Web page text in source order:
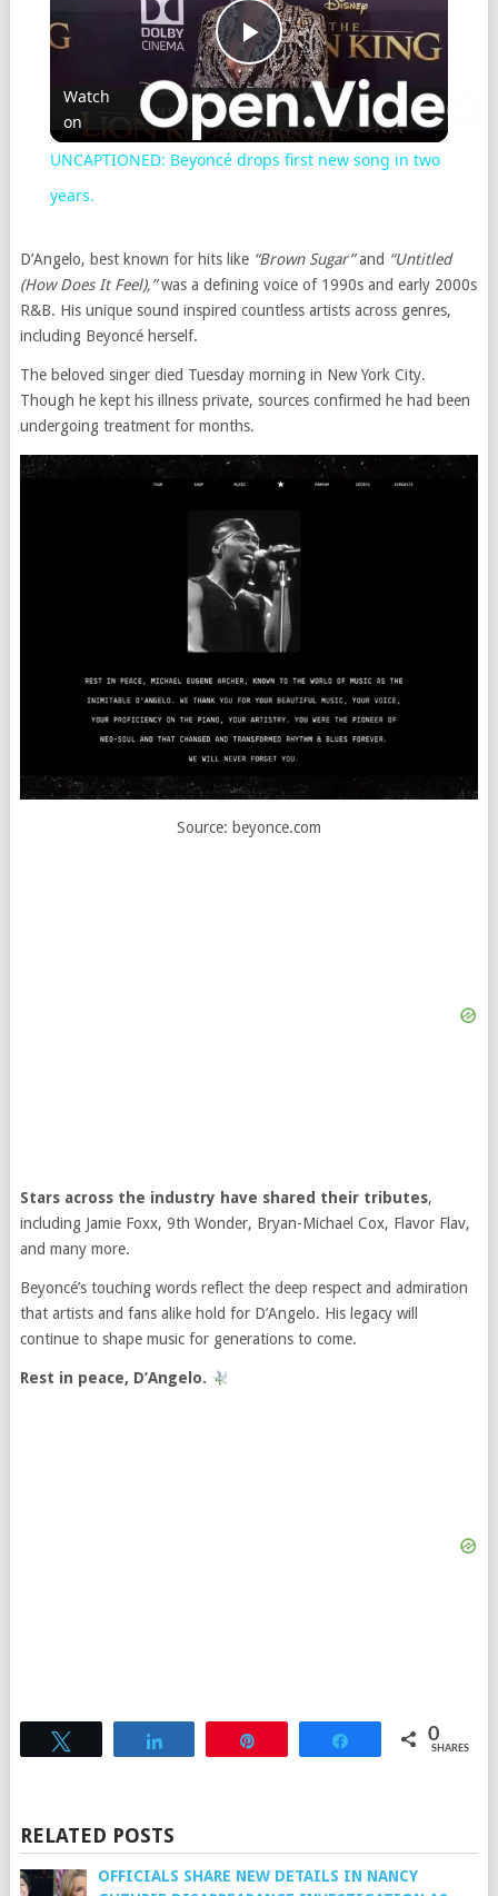
Play
Video
Watch
on
UNCAPTIONED: Beyoncé drops first new song in two
years.
D’Angelo, best known for hits like “Brown Sugar”and “Untitled
(How Does It Feel),”was a defining voice of 1990s and early 2000s
R&B. His unique sound inspired countless artists across genres,
including Beyoncé herself.
The beloved singer died Tuesday morning in New York City.
Though he kept his illness private, sources confirmed he had been
undergoing treatment for months.
Source: beyonce.com
Stars across the industry have shared their tributes,
including Jamie Foxx, 9th Wonder, Bryan-Michael Cox, Flavor Flav,
and many more.
Beyoncé’s touching words reflect the deep respect and admiration
that artists and fans alike hold for D’Angelo. His legacy will
continue to shape music for generations to come.
Rest in peace, D’Angelo.
Share 0
SHARES
RELATED POSTS
OFFICIALS SHARE NEW DETAILS IN NANCY